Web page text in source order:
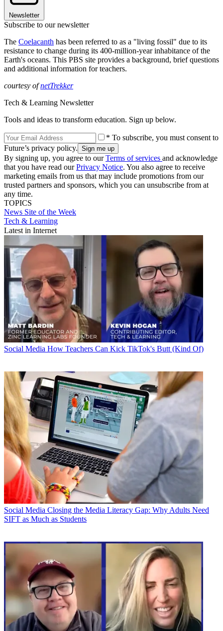
Newsletter
Subscribe to our newsletter
The Coelacanth has been referred to as a "living fossil" due to its
resistance to change during its 400-million-year inhabitance of the
Earth's oceans. This PBS site provides a background, brief questions
and additional information for teachers.
courtesy ofnetTrekker
Tech & Learning Newsletter
Tools and ideas to transform education. Sign up below.
* To subscribe, you must consent to
Future’s privacy policy.
By signing up, you agree to ourTerms of services and acknowledge
that you have read ourPrivacy Notice. You also agree to receive
marketing emails from us that may include promotions from our
trusted partners and sponsors, which you can unsubscribe from at
any time.
TOPICS
News Site of the Week
Tech & Learning
Latest in Internet
Social Media How Teachers Can Kick TikTok's Butt (Kind Of)
Social Media Closing the Media Literacy Gap: Why Adults Need
SIFT as Much as Students